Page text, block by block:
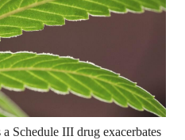
Schedule III drug exacerbates